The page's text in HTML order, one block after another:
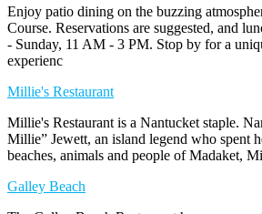
Enjoy patio dining on the buzzing
Course. Reservations are suggested, and
- Sunday, 11 AM - 3 PM. Stop by for a
experienc
Millie's Restaurant
Millie's Restaurant is a Nantucket staple.
Millie” Jewett, an island legend who spent
beaches, animals and people of Madaket,
Galley Beach